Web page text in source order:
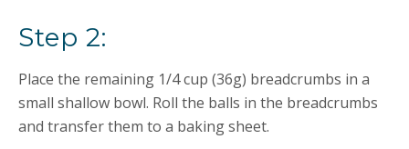
Step 2:
Place the remaining 1/4 cup (36g) breadcrumbs in a
small shallow bowl. Roll the balls in the breadcrumbs
and transfer them to a baking sheet.